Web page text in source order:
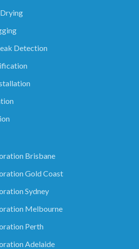
Detection
Brisbane
Gold Coast
Sydney
Melbourne
Perth
Adelaide